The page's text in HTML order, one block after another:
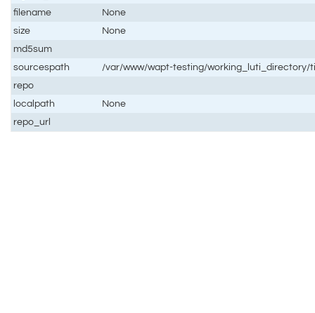
filename
None
size
None
md5sum
sourcespath
/var/www/wapt-testing/working_luti_directory/
repo
localpath
None
repo_url